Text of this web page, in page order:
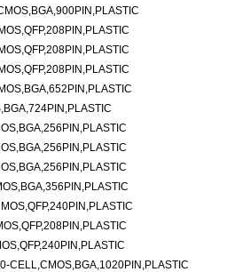
CELL,CMOS,BGA,1020PIN,PLASTIC